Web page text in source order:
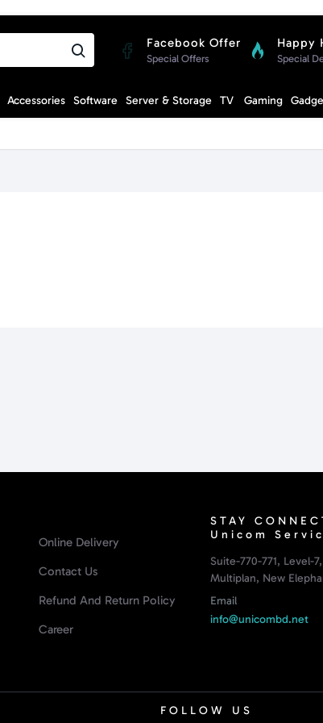
Facebook Offer
Special Offers
Happy
Special
Accessories Software Server & Storage TV Gaming
Online Delivery
Contact Us
Refund And Return Policy
Career
STAY
Unicom
Suite-770-771, Level-
Multiplan, New
Email
info@unicombd.net
FOLLOW US